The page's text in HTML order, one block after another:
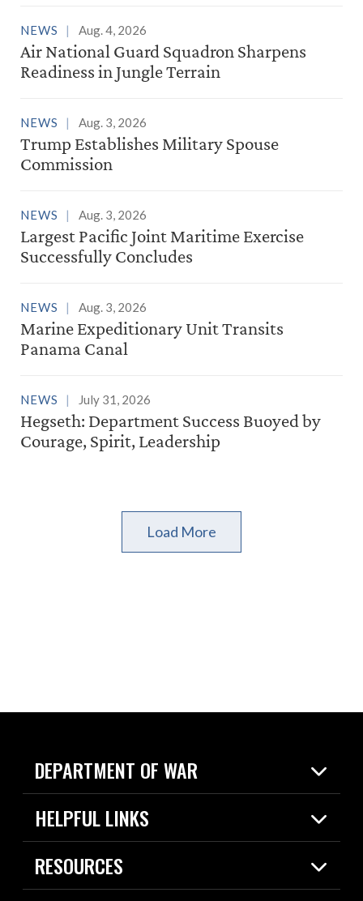
NEWS Aug. 4, 2026
Air National Guard Squadron Sharpens
Readiness in Jungle Terrain
NEWS Aug. 3, 2026
Trump Establishes Military Spouse
Commission
NEWS Aug. 3, 2026
Largest Pacific Joint Maritime Exercise
Successfully Concludes
NEWS Aug. 3, 2026
Marine Expeditionary Unit Transits
Panama Canal
NEWS July 31, 2026
Hegseth: Department Success Buoyed by
Courage, Spirit, Leadership
Load More
DEPARTMENT OF WAR
Home
News
HELPFUL LINKS
Live Events
Today in DOW
RESOURCES
Resources